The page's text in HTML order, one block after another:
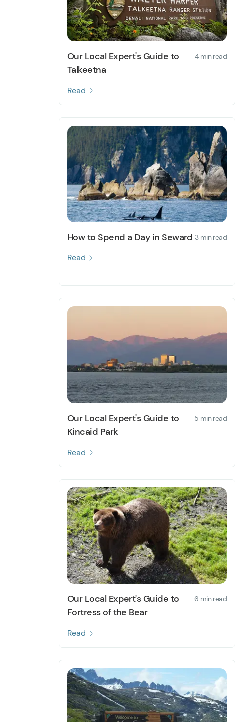
Our Local Expert's Guide to
Talkeetna
4 min read
Read
How to Spend a Day in Seward 3 min read
Read
Our Local Expert's Guide to
Kincaid Park
5 min read
Read
Our Local Expert's Guide to
Fortress of the Bear
6 min read
Read